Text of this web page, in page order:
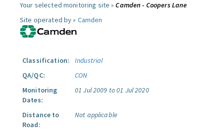
Your selected monitoring site »Camden - Coopers Lane
Site operated by » Camden
Classification:
Industrial
QA/QC:
CON
Monitoring
Dates:
01 Jul 2009 to 01 Jul 2020
Distance to
Road:
Not applicable